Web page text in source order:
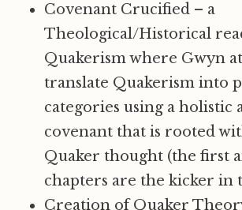
Covenant Crucified – a
Theological/Historical
Quakerism where Gwyn
translate Quakerism into
categories using a holistic
covenant that is rooted
Quaker thought (the first
chapters are the kicker in
Creation of Quaker